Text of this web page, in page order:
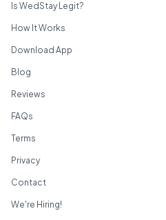
Is WedStay Legit?
How It Works
Download App
Blog
Reviews
FAQs
Terms
Privacy
Contact
We're Hiring!